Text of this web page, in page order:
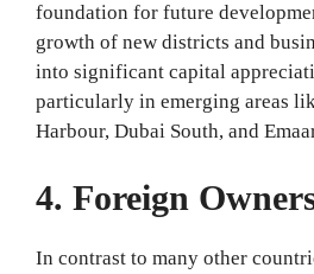
foundation for future
growth of new districts and
into significant capital
particularly in emerging areas
Harbour, Dubai South, and
4. Foreign
In contrast to many other